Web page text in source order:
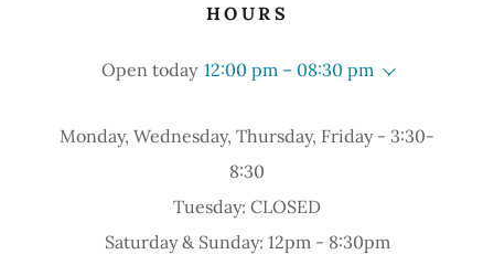
HOURS
Open today 12:00 pm – 08:30 pm
Monday, Wednesday, Thursday, Friday - 3:30-
8:30
Tuesday: CLOSED
Saturday & Sunday: 12pm - 8:30pm